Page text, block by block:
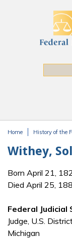
Home History of the
Withey,
Born April 21,
Died April 25,
Federal Judicial
Judge, U.S.
Michigan